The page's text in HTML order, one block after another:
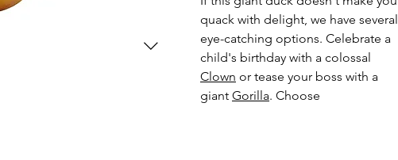
quack with delight, we have several
eye-catching options. Celebrate a
child's birthday with a colossal
Clown or tease your boss with a
giant Gorilla. Choose